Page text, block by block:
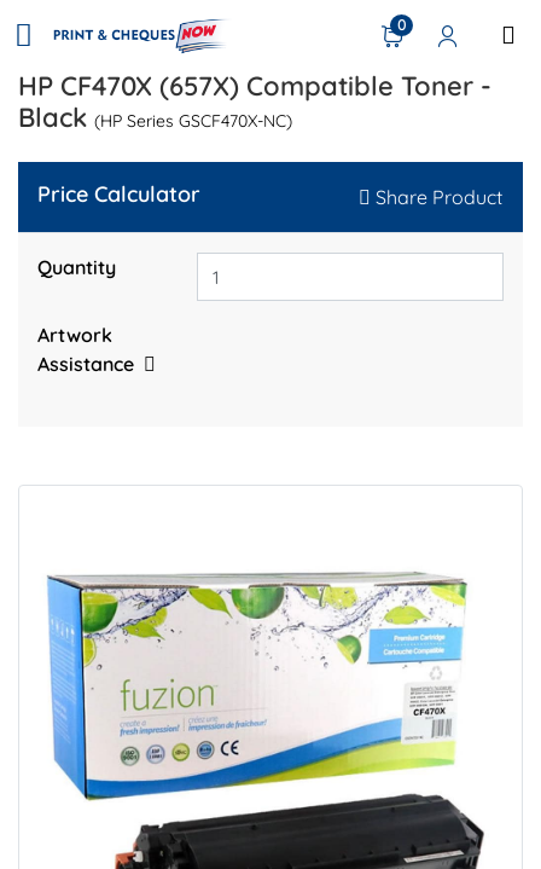
0
HP CF470X (657X) Compatible Toner -
Black (HP Series GSCF470X-NC)
Price Calculator Share Product
Quantity
Artwork
Assistance